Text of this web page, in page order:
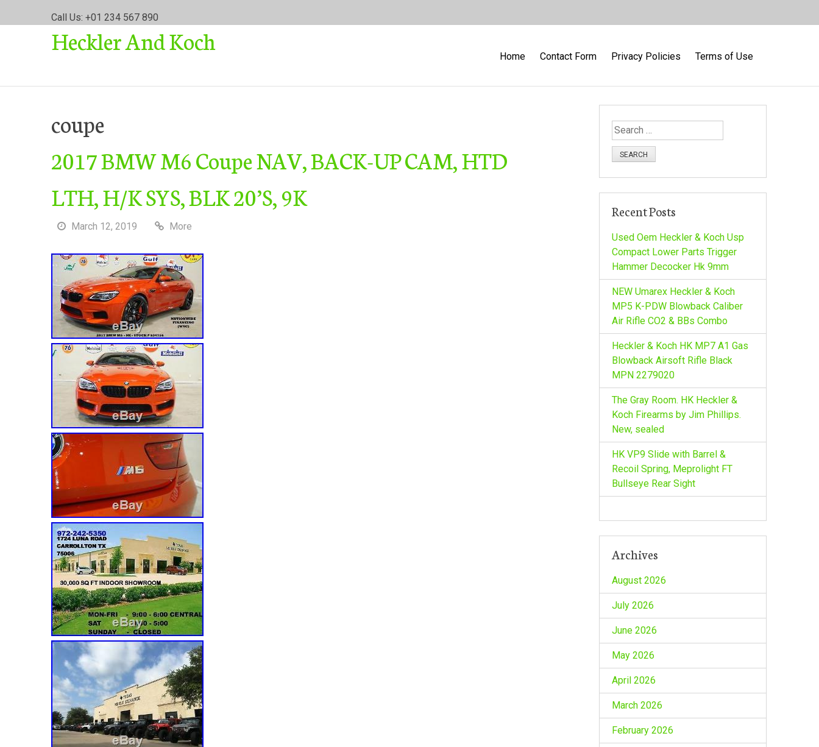
Call Us: +01 234 567 890
Heckler And Koch
Home Contact Form Privacy Policies Terms of Use
coupe
2017 BMW M6 Coupe NAV, BACK-UP CAM, HTD
LTH, H/K SYS, BLK 20’S, 9K
March 12, 2019 More
S
e
f
r
:
Recent Posts
Used Oem Heckler & Koch Usp
Compact Lower Parts Trigger
Hammer Decocker Hk 9mm
NEW Umarex Heckler & Koch
MP5 K-PDW Blowback Caliber
Air Rifle CO2 & BBs Combo
Heckler & Koch HK MP7 A1 Gas
Blowback Airsoft Rifle Black
MPN 2279020
The Gray Room. HK Heckler &
Koch Firearms by Jim Phillips.
New, sealed
HK VP9 Slide with Barrel &
Recoil Spring, Meprolight FT
Bullseye Rear Sight
Archives
August 2026
July 2026
June 2026
May 2026
April 2026
March 2026
February 2026